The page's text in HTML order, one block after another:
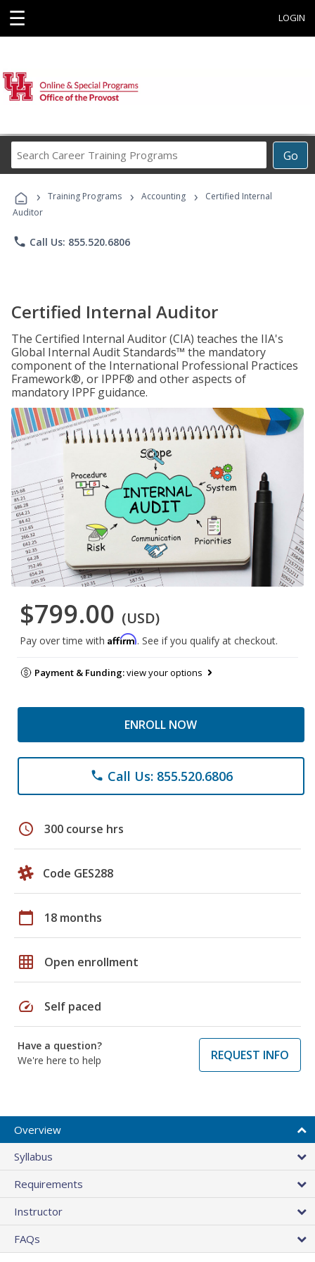
☰ LOGIN
Go
Career
Programs
› Training Programs › Accounting ›
Certified Internal
Auditor
phone Call Us: 855.520.6806
Certified Internal Auditor
The Certified Internal Auditor (CIA) teaches the IIA's
Global Internal Audit Standards™ the mandatory
component of the International Professional Practices
Framework®, or IPPF® and other aspects of
mandatory IPPF guidance.
$799.00 (USD)
Pay over time with Affirm. See if you qualify at checkout.
Payment & Funding:view your options
ENROLL NOW
phone Call Us: 855.520.6806
schedule 300 course hrs
Code GES288
calendar_today 18 months
grid_on Open enrollment
speed Self paced
Have a question?
We're here to help
REQUEST INFO
Overview
Syllabus
Requirements
Instructor
FAQs